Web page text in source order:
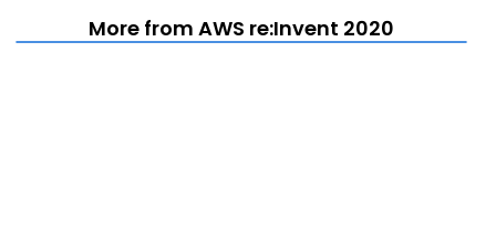
More from AWS re:Invent 2020